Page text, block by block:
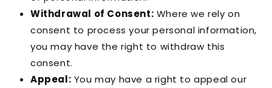
Withdrawal of Consent: Where we rely on
consent to process your personal information,
you may have the right to withdraw this
consent.
Appeal: You may have a right to appeal our